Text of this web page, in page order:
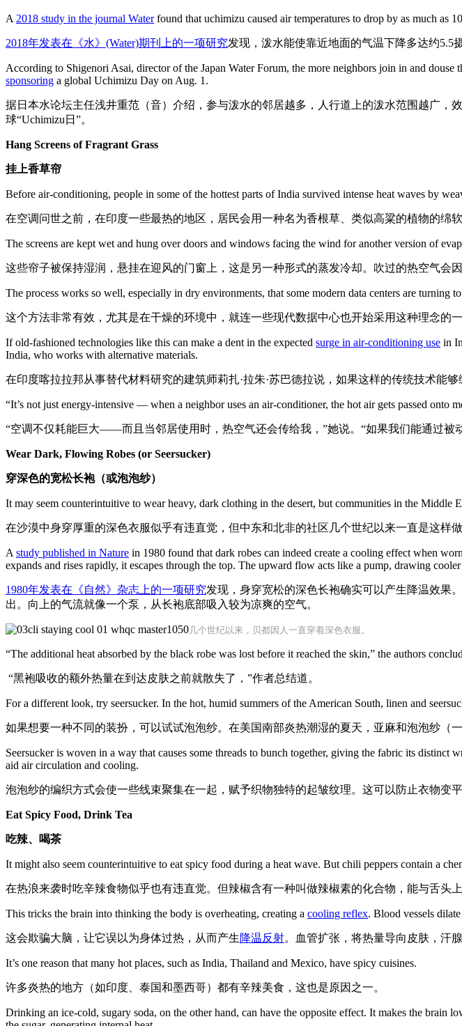
A 2018 study in the journal Waterfound that uchimizu caused air temperatures to drop by as much as
2018年发表在《水》(Water)期刊上的一项研究发现，泼水能使靠近地面的气温下降多达约5.5
According to Shigenori Asai, director of the Japan Water Forum, the more neighbors join in and
sponsoring a global Uchimizu Day on Aug. 1.
据日本水论坛主任浅井重范（音）介绍，参与泼水的邻居越多，人行道上的泼水范围越广，
球“Uchimizu日”。
Hang Screens of Fragrant Grass
挂上香草帘
Before air-conditioning, people in some of the hottest parts of India survived intense heat waves by
在空调问世之前，在印度一些最热的地区，居民会用一种名为香根草、类似高粱的植物的绵
The screens are kept wet and hung over doors and windows facing the wind for another version of
这些帘子被保持湿润，悬挂在迎风的门窗上，这是另一种形式的蒸发冷却。吹过的热空气会
The process works so well, especially in dry environments, that some modern data centers are turning
这个方法非常有效，尤其是在干燥的环境中，就连一些现代数据中心也开始采用这种理念
If old-fashioned technologies like this can make a dent in the expected surge in air-conditioning use in
India, who works with alternative materials.
在印度喀拉拉邦从事替代材料研究的建筑师莉扎·拉朱·苏巴德拉说，如果这样的传统技术能
“It’s not just energy-intensive — when a neighbor uses an air-conditioner, the hot air gets passed onto
“空调不仅耗能巨大——而且当邻居使用时，热空气还会传给我，”她说。“如果我们能通过被
Wear Dark, Flowing Robes (or Seersucker)
穿深色的宽松长袍（或泡泡纱）
It may seem counterintuitive to wear heavy, dark clothing in the desert, but communities in the Middle
在沙漠中身穿厚重的深色衣服似乎有违直觉，但中东和北非的社区几个世纪以来一直是这样做
A study published in Nature in 1980 found that dark robes can indeed create a cooling effect when
expands and rises rapidly, it escapes through the top. The upward flow acts like a pump, drawing
1980年发表在《自然》杂志上的一项研究发现，身穿宽松的深色长袍确实可以产生降温效果
出。向上的气流就像一个泵，从长袍底部吸入较为凉爽的空气。
几个世纪以来，贝都因人一直穿着深色衣服。
“The additional heat absorbed by the black robe was lost before it reached the skin,” the authors
“黑袍吸收的额外热量在到达皮肤之前就散失了，”作者总结道。
For a different look, try seersucker. In the hot, humid summers of the American South, linen and
如果想要一种不同的装扮，可以试试泡泡纱。在美国南部炎热潮湿的夏天，亚麻和泡泡纱（
Seersucker is woven in a way that causes some threads to bunch together, giving the fabric its
aid air circulation and cooling.
泡泡纱的编织方式会使一些线束聚集在一起，赋予织物独特的起皱纹理。这可以防止衣物变
Eat Spicy Food, Drink Tea
吃辣、喝茶
It might also seem counterintuitive to eat spicy food during a heat wave. But chili peppers contain a
在热浪来袭时吃辛辣食物似乎也有违直觉。但辣椒含有一种叫做辣椒素的化合物，能与舌头
This tricks the brain into thinking the body is overheating, creating a cooling reflex. Blood vessels
这会欺骗大脑，让它误以为身体过热，从而产生降温反射。血管扩张，将热量导向皮肤，汗
It’s one reason that many hot places, such as India, Thailand and Mexico, have spicy cuisines.
许多炎热的地方（如印度、泰国和墨西哥）都有辛辣美食，这也是原因之一。
Drinking an ice-cold, sugary soda, on the other hand, can have the opposite effect. It makes the